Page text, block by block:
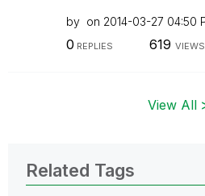
by on ‎2014-03-27 04:50
0 REPLIES 619 VIEWS
View All
Related Tags